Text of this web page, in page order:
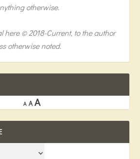
otherwise.
here © 2018-Current, to the author
otherwise noted.
A A A